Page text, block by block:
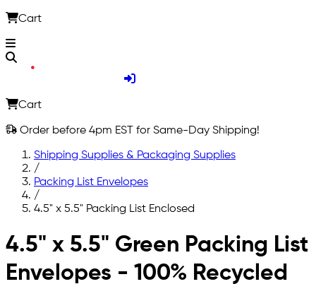
Cart
Cart
Order before 4pm EST for Same-Day Shipping!
Shipping Supplies & Packaging Supplies
/
Packing List Envelopes
/
4.5" x 5.5" Packing List Enclosed
Skip to main content
4.5" x 5.5" Green Packing List
Envelopes - 100% Recycled